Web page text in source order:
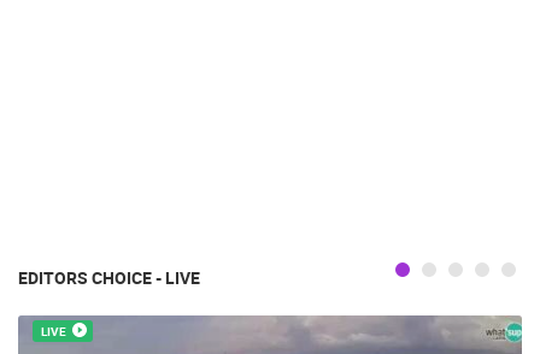
EDITORS CHOICE - LIVE
LIVE